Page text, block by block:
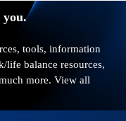
you.
tools, information
life balance resources,
more. View all